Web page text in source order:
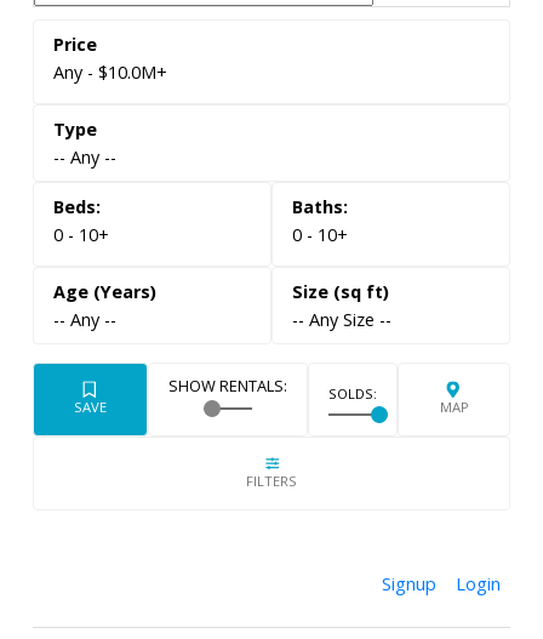
Any - $10.0M+
-- Any --
0 - 10+ 0 - 10+
-- Any -- -- Any Size --
Signup Login